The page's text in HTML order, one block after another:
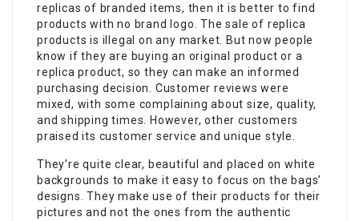
replicas of branded items, then it is better to find
products with no brand logo. The sale of replica
products is illegal on any market. But now people
know if they are buying an original product or a
replica product, so they can make an informed
purchasing decision. Customer reviews were
mixed, with some complaining about size, quality,
and shipping times. However, other customers
praised its customer service and unique style.
They’re quite clear, beautiful and placed on white
backgrounds to make it easy to focus on the bags’
designs. They make use of their products for their
pictures and not the ones from the authentic